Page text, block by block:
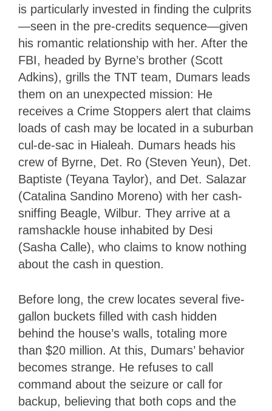
is particularly invested in finding the culprits
—seen in the pre-credits sequence—given
his romantic relationship with her. After the
FBI, headed by Byrne’s brother (Scott
Adkins), grills the TNT team, Dumars leads
them on an unexpected mission: He
receives a Crime Stoppers alert that claims
loads of cash may be located in a suburban
cul-de-sac in Hialeah. Dumars heads his
crew of Byrne, Det. Ro (Steven Yeun), Det.
Baptiste (Teyana Taylor), and Det. Salazar
(Catalina Sandino Moreno) with her cash-
sniffing Beagle, Wilbur. They arrive at a
ramshackle house inhabited by Desi
(Sasha Calle), who claims to know nothing
about the cash in question.
Before long, the crew locates several five-
gallon buckets filled with cash hidden
behind the house’s walls, totaling more
than $20 million. At this, Dumars’ behavior
becomes strange. He refuses to call
command about the seizure or call for
backup, believing that both cops and the